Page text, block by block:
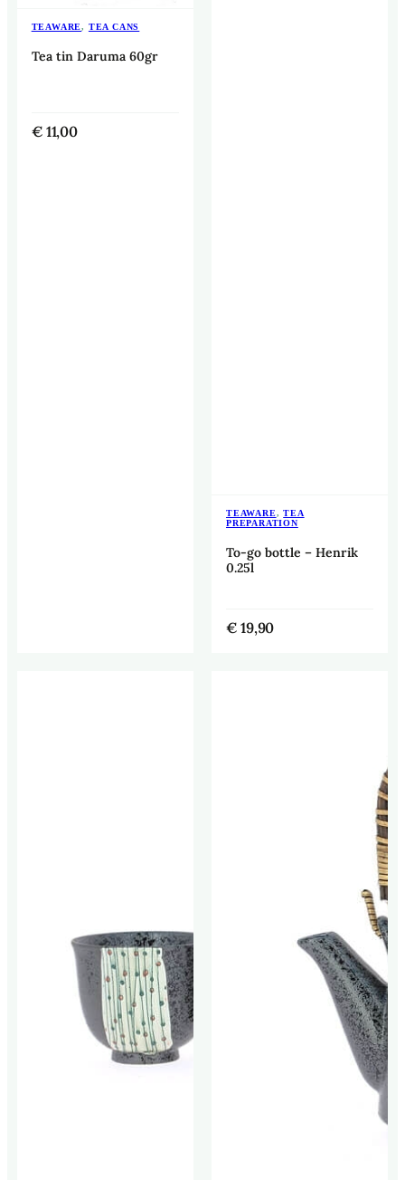
TEAWARE, TEA CANS
Tea tin Daruma 60gr
€ 11,00
TEAWARE,TEA
PREPARATION
To-go bottle – Henrik
0.25l
€ 19,90